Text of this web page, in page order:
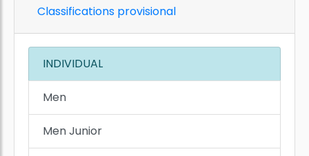
Classifications provisional
INDIVIDUAL
Men
Men Junior